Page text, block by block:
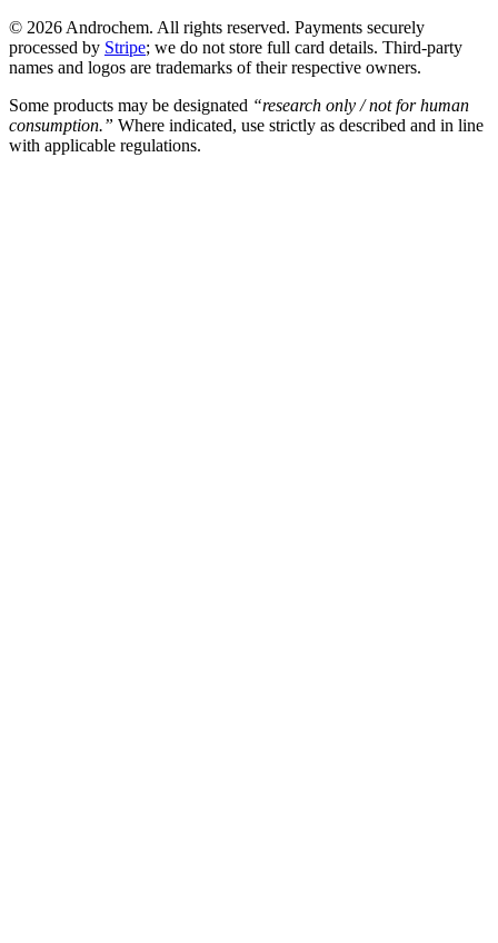
© 2026 Androchem. All rights reserved. Payments securely
processed by Stripe; we do not store full card details. Third-party
names and logos are trademarks of their respective owners.
Some products may be designated “research only / not for human
consumption.” Where indicated, use strictly as described and in line
with applicable regulations.